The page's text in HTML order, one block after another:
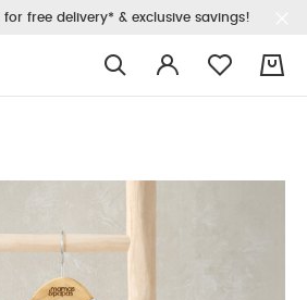
for free delivery* & exclusive savings!